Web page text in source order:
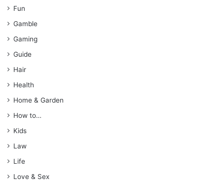
Fun
Gamble
Gaming
Guide
Hair
Health
Home & Garden
How to…
Kids
Law
Life
Love & Sex